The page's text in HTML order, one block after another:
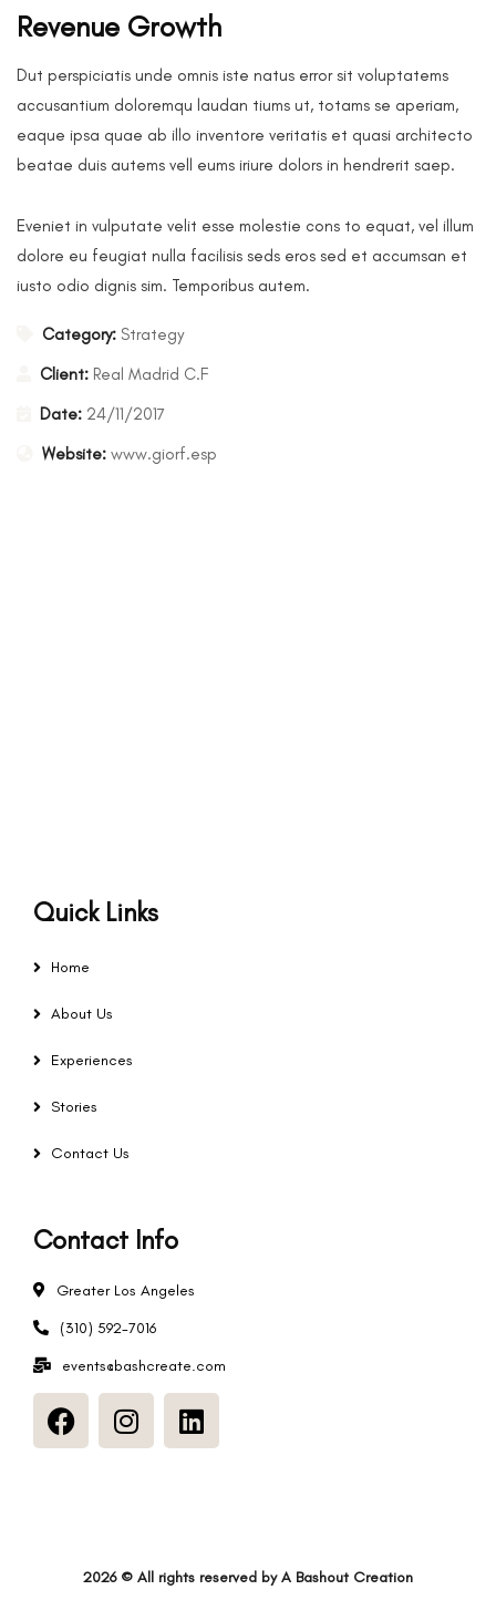
Revenue Growth
Dut perspiciatis unde omnis iste natus error sit voluptatems
accusantium doloremqu laudan tiums ut, totams se aperiam,
eaque ipsa quae ab illo inventore veritatis et quasi architecto
beatae duis autems vell eums iriure dolors in hendrerit saep.
Eveniet in vulputate velit esse molestie cons to equat, vel illum
dolore eu feugiat nulla facilisis seds eros sed et accumsan et
iusto odio dignis sim. Temporibus autem.
Category: Strategy
Client: Real Madrid C.F
Date: 24/11/2017
Website: www.giorf.esp
Quick Links
Home
About Us
Experiences
Stories
Contact Us
Contact Info
Greater Los Angeles
(310) 592-7016
events@bashcreate.com
2026© All rights reserved byA Bashout Creation